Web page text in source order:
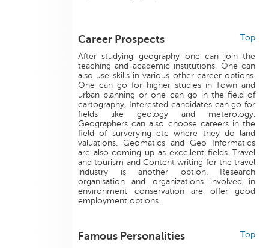
Top
Career Prospects
After studying geography one can join the
teaching and academic institutions. One can
also use skills in various other career options.
One can go for higher studies in Town and
urban planning or one can go in the field of
cartography, Interested candidates can go for
fields like geology and meterology.
Geographers can also choose careers in the
field of surverying etc where they do land
valuations. Geomatics and Geo Informatics
are also coming up as excellent fields. Travel
and tourism and Content writing for the travel
industry is another option. Research
organisation and organizations involved in
environment conservation are offer good
employment options.
Top
Famous Personalities